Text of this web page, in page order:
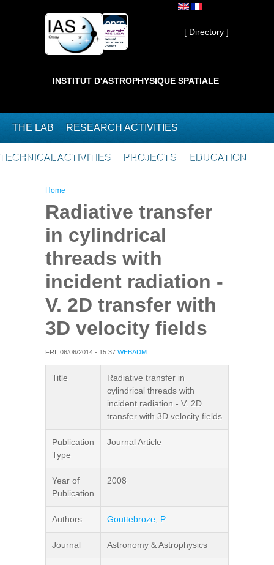
Private ]
[ Directory ]
INSTITUT D'ASTROPHYSIQUE SPATIALE
THE LAB RESEARCH ACTIVITIES
TECHNICAL ACTIVITIES PROJECTS EDUCATION
You are here
Home
Radiative transfer
in cylindrical
threads with
incident radiation -
V. 2D transfer with
3D velocity fields
FRI, 06/06/2014 - 15:37 WEBADM
Title
Radiative transfer in
cylindrical threads with
incident radiation - V. 2D
transfer with 3D velocity fields
Publication
Type
Journal Article
Year of
Publication
2008
Authors Gouttebroze, P
Journal Astronomy & Astrophysics